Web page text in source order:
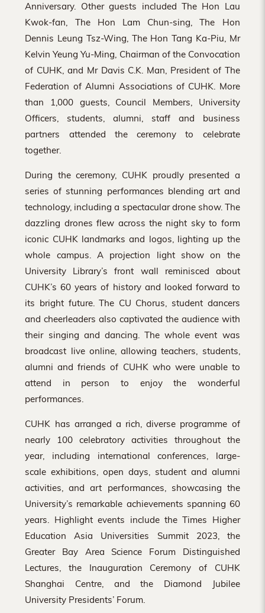
Anniversary. Other guests included The Hon Lau
Kwok-fan, The Hon Lam Chun-sing, The Hon
Dennis Leung Tsz-Wing, The Hon Tang Ka-Piu, Mr
Kelvin Yeung Yu-Ming, Chairman of the Convocation
of CUHK, and Mr Davis C.K. Man, President of The
Federation of Alumni Associations of CUHK. More
than 1,000 guests, Council Members, University
Officers, students, alumni, staff and business
partners attended the ceremony to celebrate
together.
During the ceremony, CUHK proudly presented a
series of stunning performances blending art and
technology, including a spectacular drone show. The
dazzling drones flew across the night sky to form
iconic CUHK landmarks and logos, lighting up the
whole campus. A projection light show on the
University Library’s front wall reminisced about
CUHK’s 60 years of history and looked forward to
its bright future. The CU Chorus, student dancers
and cheerleaders also captivated the audience with
their singing and dancing. The whole event was
broadcast live online, allowing teachers, students,
alumni and friends of CUHK who were unable to
attend in person to enjoy the wonderful
performances.
CUHK has arranged a rich, diverse programme of
nearly 100 celebratory activities throughout the
year, including international conferences, large-
scale exhibitions, open days, student and alumni
activities, and art performances, showcasing the
University’s remarkable achievements spanning 60
years. Highlight events include the Times Higher
Education Asia Universities Summit 2023, the
Greater Bay Area Science Forum Distinguished
Lectures, the Inauguration Ceremony of CUHK
Shanghai Centre, and the Diamond Jubilee
University Presidents’ Forum.